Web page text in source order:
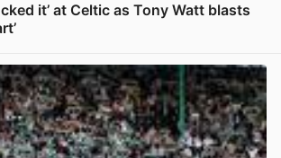
it’ at Celtic as Tony Watt blasts